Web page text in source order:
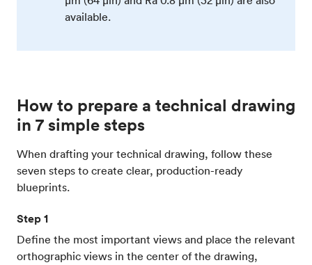
available.
How to prepare a technical drawing
in 7 simple steps
When drafting your technical drawing, follow these
seven steps to create clear, production-ready
blueprints.
Step 1
Define the most important views and place the relevant
orthographic views in the center of the drawing,